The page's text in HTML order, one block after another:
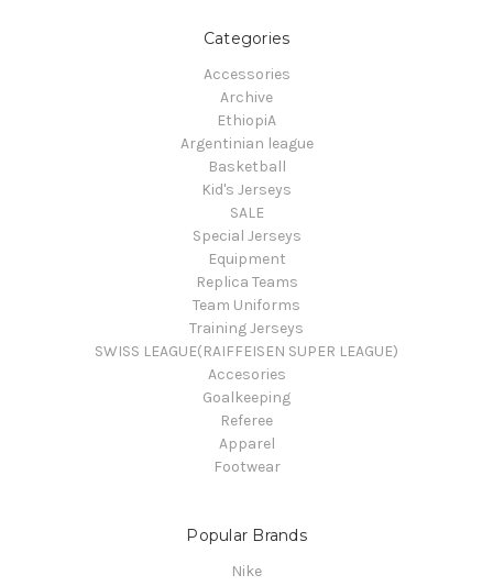
Categories
Accessories
Archive
EthiopiA
Argentinian league
Basketball
Kid's Jerseys
SALE
Special Jerseys
Equipment
Replica Teams
Team Uniforms
Training Jerseys
SWISS LEAGUE(RAIFFEISEN SUPER LEAGUE)
Accesories
Goalkeeping
Referee
Apparel
Footwear
Popular Brands
Nike